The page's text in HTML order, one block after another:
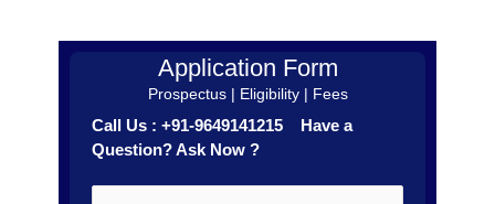
Application Form
Prospectus | Eligibility | Fees
Call Us : +91-9649141215 Have a
Question? Ask Now ?